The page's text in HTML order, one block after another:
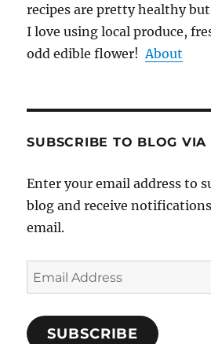
recipes are pretty healthy
I love using local produce,
odd edible flower! About
SUBSCRIBE TO BLOG VIA
Enter your email address to
blog and receive
email.
Email
Address
SUBSCRIBE